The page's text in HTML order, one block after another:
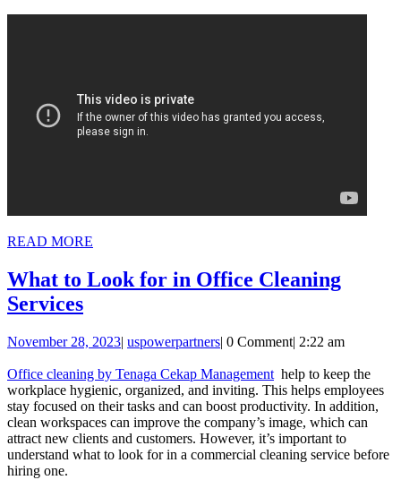
READ MORE
What to Look for in Office Cleaning
ServicesWhat
Look
for
in
Office
Cleaning
November 28, 2023November
2023
| uspowerpartnersuspowerpartners
| 0 Comment| 2:22 am
Office cleaning by Tenaga Cekap Management help to keep the
workplace hygienic, organized, and inviting. This helps employees
stay focused on their tasks and can boost productivity. In addition,
clean workspaces can improve the company’s image, which can
attract new clients and customers. However, it’s important to
understand what to look for in a commercial cleaning service before
hiring one.